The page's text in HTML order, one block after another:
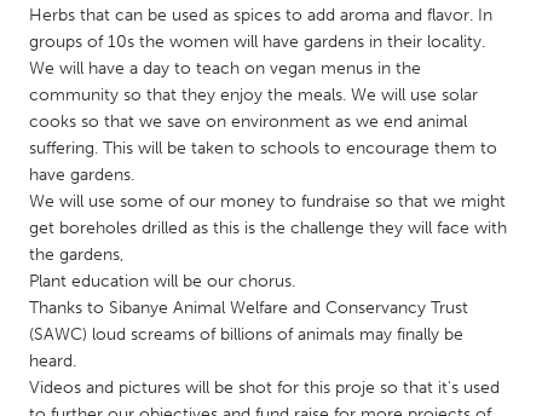
Singapore
UNITED KINGDOM
Glasgow
UNITED STATES
Ann Arbor, MI
Austin, TX
Baltimore, MD
Boston, MA
Burlingame-San Mateo, CA
Cass Clay
Chicago, IL
Durham, NC
Herbs that can be used as spices to add aroma and flavor. In
groups of 10s the women will have gardens in their locality.
We will have a day to teach on vegan menus in the
community so that they enjoy the meals. We will use solar
cooks so that we save on environment as we end animal
suffering. This will be taken to schools to encourage them to
have gardens.
We will use some of our money to fundraise so that we might
get boreholes drilled as this is the challenge they will face with
the gardens,
Plant education will be our chorus.
Thanks to Sibanye Animal Welfare and Conservancy Trust
(SAWC) loud screams of billions of animals may finally be
heard.
Videos and pictures will be shot for this proje so that it's used